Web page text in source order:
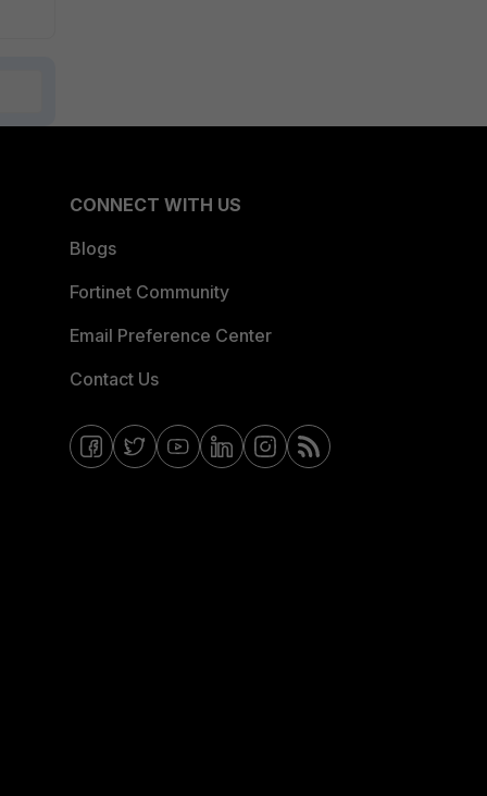
CONNECT WITH US
Blogs
Fortinet Community
Email Preference Center
Contact Us